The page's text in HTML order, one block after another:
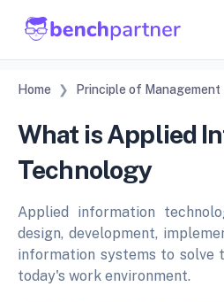
Home Principle of Management
What is Applied
Technology
Applied information
design, development,
information systems to solve
today's work environment.